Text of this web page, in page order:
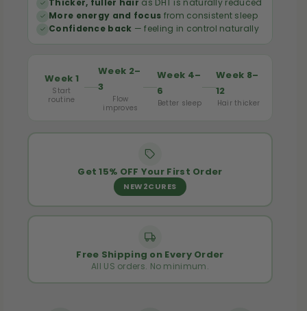
0
S
o
t
More energy and focus from consistent sleep
Confidence back — feeling in control naturally
Week 1
Start
routine
Week 2–
3
Flow
improves
Week 4–
6
Better sleep
Week 8–
12
Hair thicker
Get 15% OFF Your First Order
NEW2CURES
Free Shipping on Every Order
All US orders. No minimum.